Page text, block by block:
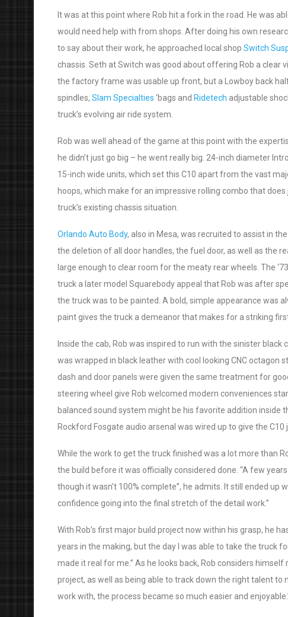
It was at this point where Rob hit a fork in the road. He was
would need help with from shops. After doing his own
to say about their work, he approached local shop Switch
chassis. Seth at Switch was good about offering Rob a
the factory frame was usable up front, but a Lowboy back
spindles, Slam Specialties ‘bags and Ridetech adjustable
truck’s evolving air ride system.
Rob was well ahead of the game at this point with the
he didn’t just go big – he went really big. 24-inch diameter
15-inch wide units, which set this C10 apart from the vast
hoops, which make for an impressive rolling combo that
truck’s existing chassis situation.
Orlando Auto Body, also in Mesa, was recruited to assist in
the deletion of all door handles, the fuel door, as well as the
large enough to clear room for the meaty rear wheels. The
truck a later model Squarebody appeal that Rob was after
the truck was to be painted. A bold, simple appearance was
paint gives the truck a demeanor that makes for a striking
Inside the cab, Rob was inspired to run with the sinister
was wrapped in black leather with cool looking CNC octagon
dash and door panels were given the same treatment for
steering wheel give Rob welcomed modern conveniences
balanced sound system might be his favorite addition inside
Rockford Fosgate audio arsenal was wired up to give the
While the work to get the truck finished was a lot more than
the build before it was officially considered done. “A few
though it wasn’t 100% complete”, he admits. It still ended up
confidence going into the final stretch of the detail work.”
With Rob’s first major build project now within his grasp, he
years in the making, but the day I was able to take the truck
made it real for me.” As he looks back, Rob considers
project, as well as being able to track down the right talent to
work with, the process became so much easier and